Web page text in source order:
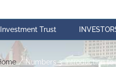
Trust
Numbers 3: Introduction